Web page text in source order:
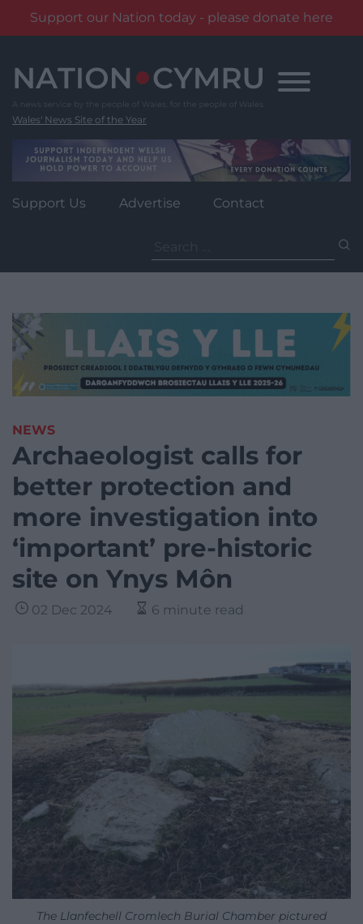
Support our Nation today - please donate here
content
Wales' News Site of the Year
Support Us Advertise Contact
for:
NEWS
Archaeologist calls for
better protection and
more investigation into
‘important’ pre-historic
site on Ynys Môn
02 Dec 2024 6 minute read
The Llanfechell Cromlech Burial Chamber pictured